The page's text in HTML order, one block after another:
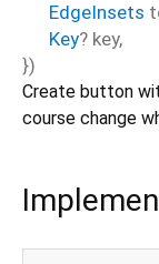
EdgeInsets
Key? key,
})
Create button
course change